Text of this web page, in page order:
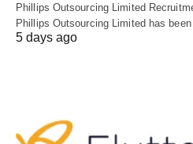
Phillips Outsourcing Limited
Phillips Outsourcing Limited has been
5 days ago